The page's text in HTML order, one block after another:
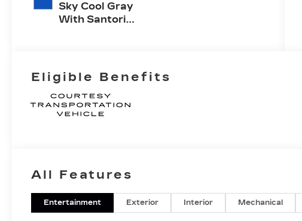
Sky Cool Gray
With Santorini
Perforated
Inserts
Eligible Benefits
All Features
Entertainment Exterior Interior Mechanical